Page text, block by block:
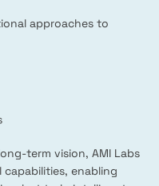
approaches to
term vision, AMI Labs
enabling